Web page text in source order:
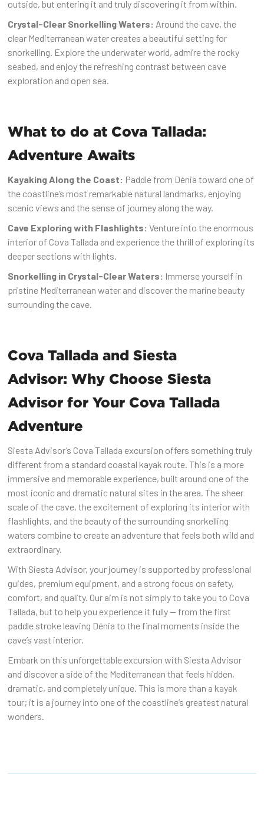
outside, but entering it and truly discovering it from within.
Crystal-Clear Snorkelling Waters: Around the cave, the
clear Mediterranean water creates a beautiful setting for
snorkelling. Explore the underwater world, admire the rocky
seabed, and enjoy the refreshing contrast between cave
exploration and open sea.
What to do at Cova Tallada:
Adventure Awaits
Kayaking Along the Coast: Paddle from Dénia toward one of
the coastline’s most remarkable natural landmarks, enjoying
scenic views and the sense of journey along the way.
Cave Exploring with Flashlights:Venture into the enormous
interior of Cova Tallada and experience the thrill of exploring its
deeper sections with lights.
Snorkelling in Crystal-Clear Waters: Immerse yourself in
pristine Mediterranean water and discover the marine beauty
surrounding the cave.
Cova Tallada and Siesta
Advisor: Why Choose Siesta
Advisor for Your Cova Tallada
Adventure
Siesta Advisor’s Cova Tallada excursion offers something truly
different from a standard coastal kayak route. This is a more
immersive and memorable experience, built around one of the
most iconic and dramatic natural sites in the area. The sheer
scale of the cave, the excitement of exploring its interior with
flashlights, and the beauty of the surrounding snorkelling
waters combine to create an adventure that feels both wild and
extraordinary.
With Siesta Advisor, your journey is supported by professional
guides, premium equipment, and a strong focus on safety,
comfort, and quality. Our aim is not simply to take you to Cova
Tallada, but to help you experience it fully — from the first
paddle stroke leaving Dénia to the final moments inside the
cave’s vast interior.
Embark on this unforgettable excursion with Siesta Advisor
and discover a side of the Mediterranean that feels hidden,
dramatic, and completely unique. This is more than a kayak
tour; it is a journey into one of the coastline’s greatest natural
wonders.